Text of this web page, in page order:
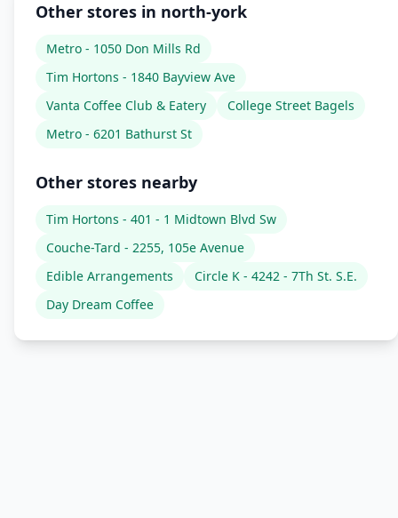
Other stores in north-york
Metro - 1050 Don Mills Rd
Tim Hortons - 1840 Bayview Ave
Vanta Coffee Club & Eatery
College Street Bagels
Metro - 6201 Bathurst St
Other stores nearby
Tim Hortons - 401 - 1 Midtown Blvd Sw
Couche-Tard - 2255, 105e Avenue
Edible Arrangements
Circle K - 4242 - 7Th St. S.E.
Day Dream Coffee